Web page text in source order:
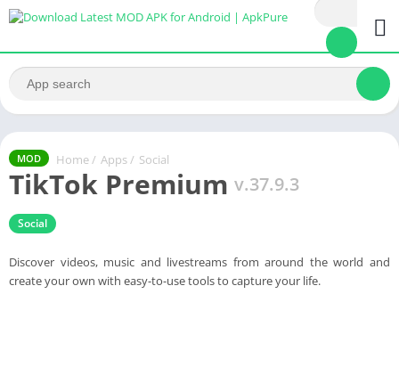
MOD Home / Apps / Social
TikTok Premium v.37.9.3
Social
Discover videos, music and livestreams from around the world and
create your own with easy-to-use tools to capture your life.